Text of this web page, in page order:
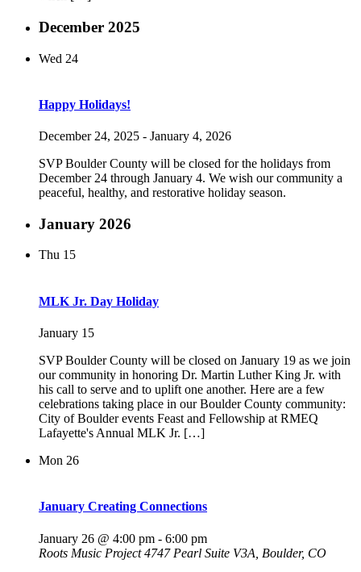
December 2025
Wed 24
Happy Holidays!
December 24, 2025 - January 4, 2026
SVP Boulder County will be closed for the holidays from
December 24 through January 4. We wish our community a
peaceful, healthy, and restorative holiday season.
January 2026
Thu 15
MLK Jr. Day Holiday
January 15
SVP Boulder County will be closed on January 19 as we join
our community in honoring Dr. Martin Luther King Jr. with
his call to serve and to uplift one another. Here are a few
celebrations taking place in our Boulder County community:
City of Boulder events Feast and Fellowship at RMEQ
Lafayette's Annual MLK Jr. […]
Mon 26
January Creating Connections
January 26 @ 4:00 pm - 6:00 pm
Roots Music Project4747 Pearl Suite V3A, Boulder, CO